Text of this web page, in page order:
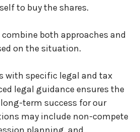
to buy the shares.
combine both approaches and
on the situation.
with specific legal and tax
legal guidance ensures the
term success for our
may include non-compete